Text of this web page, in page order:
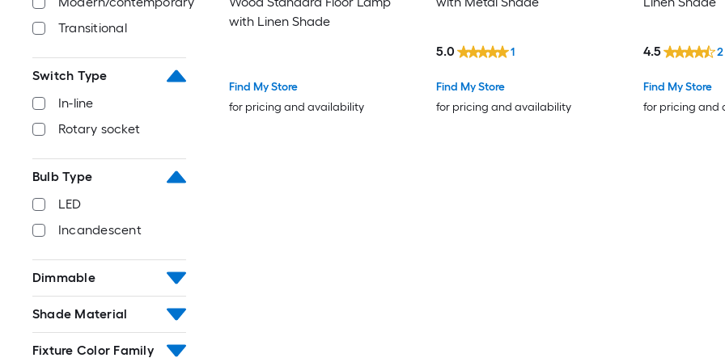
Transitional
Switch Type
In-line
Rotary socket
Bulb Type
LED
Incandescent
Dimmable
Shade Material
Fixture Color Family
with Linen Shade
Find My Store
for pricing and availability
Find My Store
for pricing and availability
5.0 1
Find My Store
for pricing and
4.5 2